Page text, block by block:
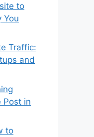
to
You
Traffic:
and
Post in
to